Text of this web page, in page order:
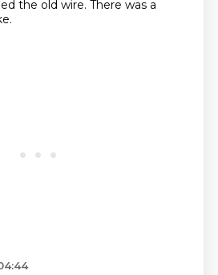
the old wire. There was a